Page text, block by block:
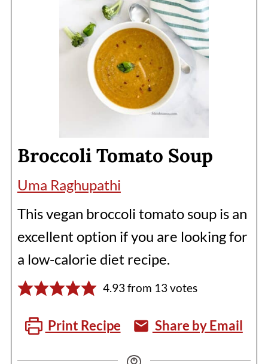
Broccoli Tomato Soup
Uma Raghupathi
This vegan broccoli tomato soup is an
excellent option if you are looking for
a low-calorie diet recipe.
4.93from 13votes
Print Recipe Share by Email